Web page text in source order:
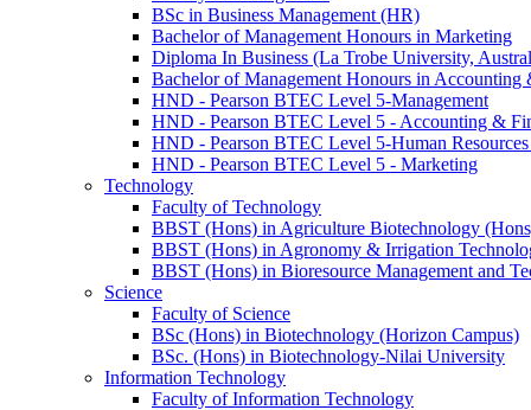
BSc in Business Management (HR)
Bachelor of Management Honours in Marketing
Diploma In Business (La Trobe University,
Bachelor of Management Honours in Accounting
HND - Pearson BTEC Level 5-Management
HND - Pearson BTEC Level 5 - Accounting &
HND - Pearson BTEC Level 5-Human
HND - Pearson BTEC Level 5 - Marketing
Technology
Faculty of Technology
BBST (Hons) in Agriculture Biotechnology
BBST (Hons) in Agronomy & Irrigation
BBST (Hons) in Bioresource Management and
Science
Faculty of Science
BSc (Hons) in Biotechnology (Horizon Campus)
BSc. (Hons) in Biotechnology-Nilai University
Information Technology
Faculty of Information Technology